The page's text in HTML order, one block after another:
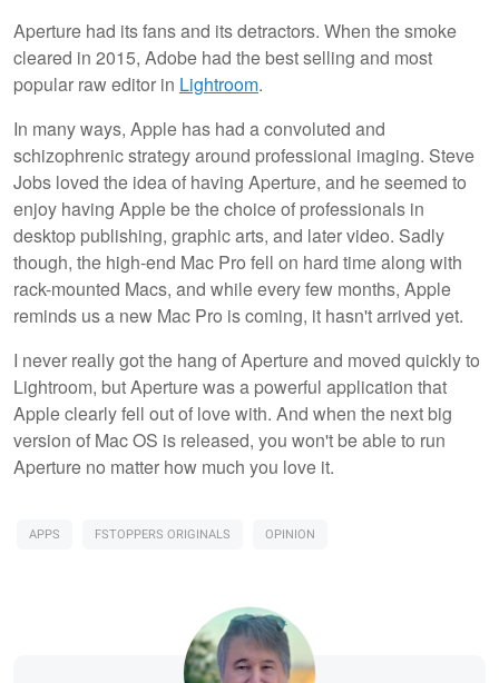
Aperture had its fans and its detractors. When the smoke
cleared in 2015, Adobe had the best selling and most
popular raw editor in Lightroom.
In many ways, Apple has had a convoluted and
schizophrenic strategy around professional imaging. Steve
Jobs loved the idea of having Aperture, and he seemed to
enjoy having Apple be the choice of professionals in
desktop publishing, graphic arts, and later video. Sadly
though, the high-end Mac Pro fell on hard time along with
rack-mounted Macs, and while every few months, Apple
reminds us a new Mac Pro is coming, it hasn't arrived yet.
I never really got the hang of Aperture and moved quickly to
Lightroom, but Aperture was a powerful application that
Apple clearly fell out of love with. And when the next big
version of Mac OS is released, you won't be able to run
Aperture no matter how much you love it.
APPS FSTOPPERS ORIGINALS OPINION